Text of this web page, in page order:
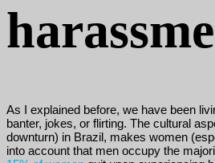
As I explained before, we have been
banter, jokes, or flirting. The cultural
downturn) in Brazil, makes women
into account that men occupy the